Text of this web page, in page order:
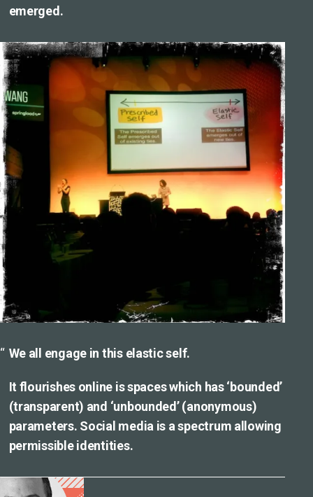
emerged.
We all engage in this elastic self.
It flourishes online is spaces which has ‘bounded’
(transparent) and ‘unbounded’ (anonymous)
parameters. Social media is a spectrum allowing
permissible identities.